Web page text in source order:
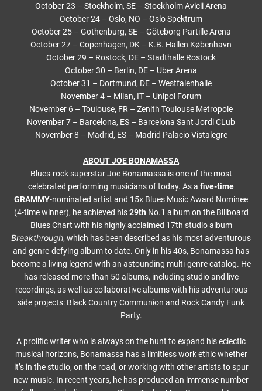
October 23 – Stockholm, SE – Stockholm Avicii Arena
October 24 – Oslo, NO – Oslo Spektrum
October 25 – Gothenburg, SE – Göteborg Partille Arena
October 27 – Copenhagen, DK – K.B. Hallen København
October 29 – Rostock, DE – Stadthalle Rostock
October 30 – Berlin, DE – Uber Arena
October 31 – Dortmund, DE – Westfalenhalle
November 4 – Milan, IT – Unipol Forum
November 6 – Toulouse, FR – Zenith Toulouse Metropole
November 7 – Barcelona, ES – Barcelona Sant Jordi CLub
November 8 – Madrid, ES – Madrid Palacio Vistalegre
ABOUT JOE BONAMASSA
Blues-rock superstar Joe Bonamassa is one of the most
celebrated performing musicians of today. As a five-time
GRAMMY-nominated artist and 15x Blues Music Award Nominee
(4-time winner), he achieved his29th No.1 album on the Billboard
Blues Chart with his highly acclaimed 17th studio album
Breakthrough, which has been described as his most adventurous
and genre-defying album to date. Only in his 40s, Bonamassa has
become a living legend with an astounding multi-genre catalog. He
has released more than 50 albums, including studio and live
recordings, as well as collaborative albums with his adventurous
side projects: Black Country Communion and Rock Candy Funk
Party.
A prolific writer who is always on the hunt to expand his eclectic
musical horizons, Bonamassa has a limitless work ethic whether
it’s in the studio, on the road, or working with other artists to spur
new music. In recent years, he has produced an immense number